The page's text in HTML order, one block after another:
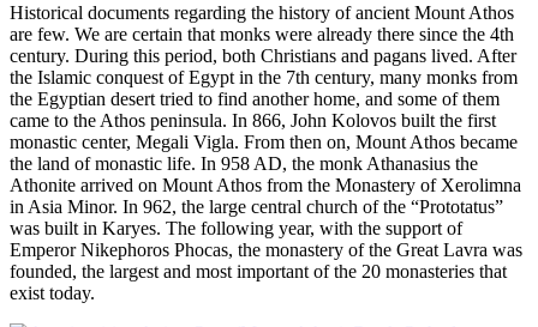
Historical documents regarding the history of ancient Mount Athos
are few. We are certain that monks were already there since the 4th
century. During this period, both Christians and pagans lived. After
the Islamic conquest of Egypt in the 7th century, many monks from
the Egyptian desert tried to find another home, and some of them
came to the Athos peninsula. In 866, John Kolovos built the first
monastic center, Megali Vigla. From then on, Mount Athos became
the land of monastic life. In 958 AD, the monk Athanasius the
Athonite arrived on Mount Athos from the Monastery of Xerolimna
in Asia Minor. In 962, the large central church of the “Prototatus”
was built in Karyes. The following year, with the support of
Emperor Nikephoros Phocas, the monastery of the Great Lavra was
founded, the largest and most important of the 20 monasteries that
exist today.